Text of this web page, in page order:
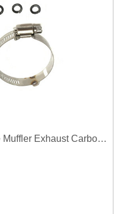
Cover Guard For Universal Exhaust Pipe Cover